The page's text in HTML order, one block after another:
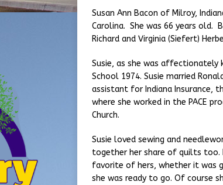
Susan Ann Bacon of Milroy,
Carolina. She was 66 years old.
Richard and Virginia (Siefert)
Susie, as she was affectionately
School 1974. Susie married
assistant for Indiana Insurance,
where she worked in the PACE
Church.
Susie loved sewing and
together her share of quilts too.
favorite of hers, whether it was
she was ready to go. Of course